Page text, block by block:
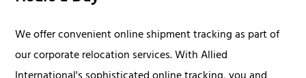
We offer convenient online shipment tracking as part of
our corporate relocation services. With Allied